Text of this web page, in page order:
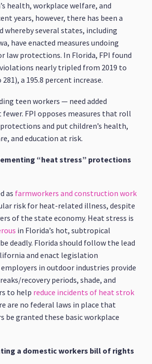
health, workplace welfare, and
years, however, there has been a
whereby several states, including
have enacted measures undoing
law protections. In Florida, FPI found
nearly tripled from 2019 to
a 195.8 percent increase.
teen workers — need added
FPI opposes measures that roll
and put children’s health,
and education at risk.
“heat stress” protections
as farmworkers and construction work
risk for heat-related illness, despite
of the state economy. Heat stress is
in Florida’s hot, subtropical
deadly. Florida should follow the lead
and enact legislation
in outdoor industries provide
recovery periods, shade, and
to help reduce incidents of heat strok
are no federal laws in place that
be granted these basic workplace
a domestic workers bill of rights